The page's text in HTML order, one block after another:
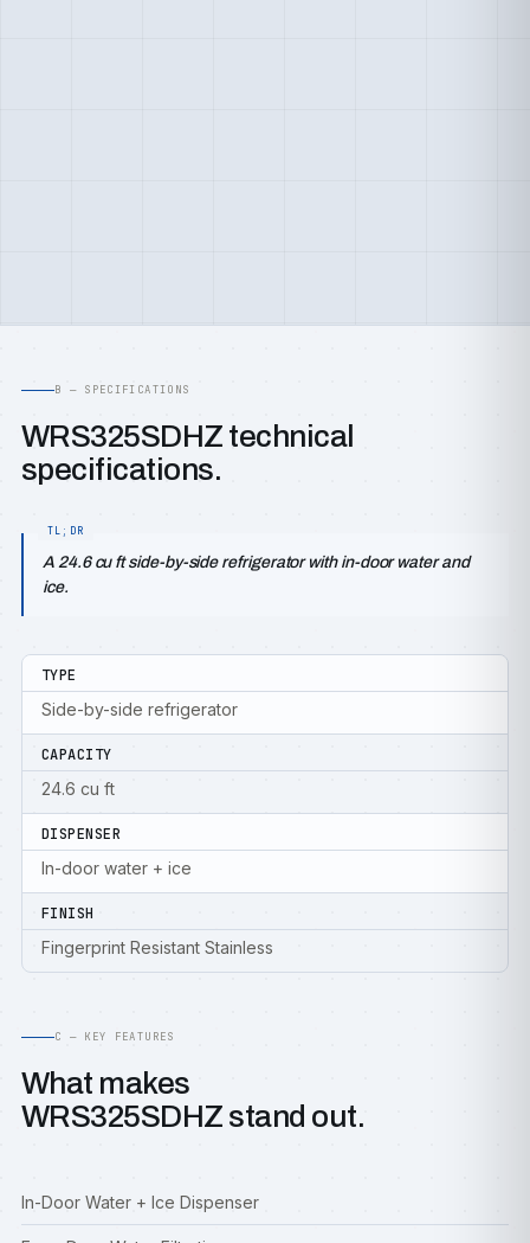
B — SPECIFICATIONS
WRS325SDHZ technical
specifications.
A 24.6 cu ft side-by-side refrigerator with in-door water and
ice.
TYPE
Side-by-side refrigerator
CAPACITY
24.6 cu ft
DISPENSER
In-door water + ice
FINISH
Fingerprint Resistant Stainless
C — KEY FEATURES
What makes
WRS325SDHZ stand out.
In-Door Water + Ice Dispenser